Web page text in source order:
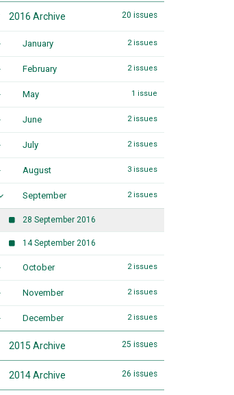
2016 Archive 20 issues
January 2 issues
February 2 issues
May 1 issue
June 2 issues
July 2 issues
August 3 issues
September 2 issues
28 September 2016
14 September 2016
October 2 issues
November 2 issues
December 2 issues
2015 Archive 25 issues
2014 Archive 26 issues